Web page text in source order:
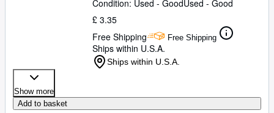
Condition: Used - GoodUsed - Good
£ 3.35
Free Shipping
Free Shipping
Ships within U.S.A.
Ships within U.S.A.
Show more
Add to basket